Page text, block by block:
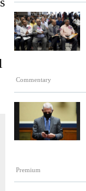
Commentary
Premium